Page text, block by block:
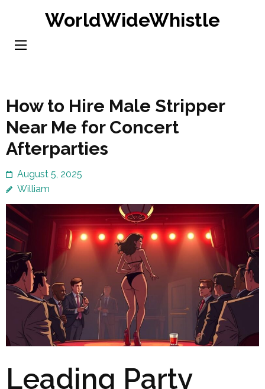
content
WorldWideWhistle
How to Hire Male Stripper
Near Me for Concert
Afterparties
August 5, 2025
William
Leading Party